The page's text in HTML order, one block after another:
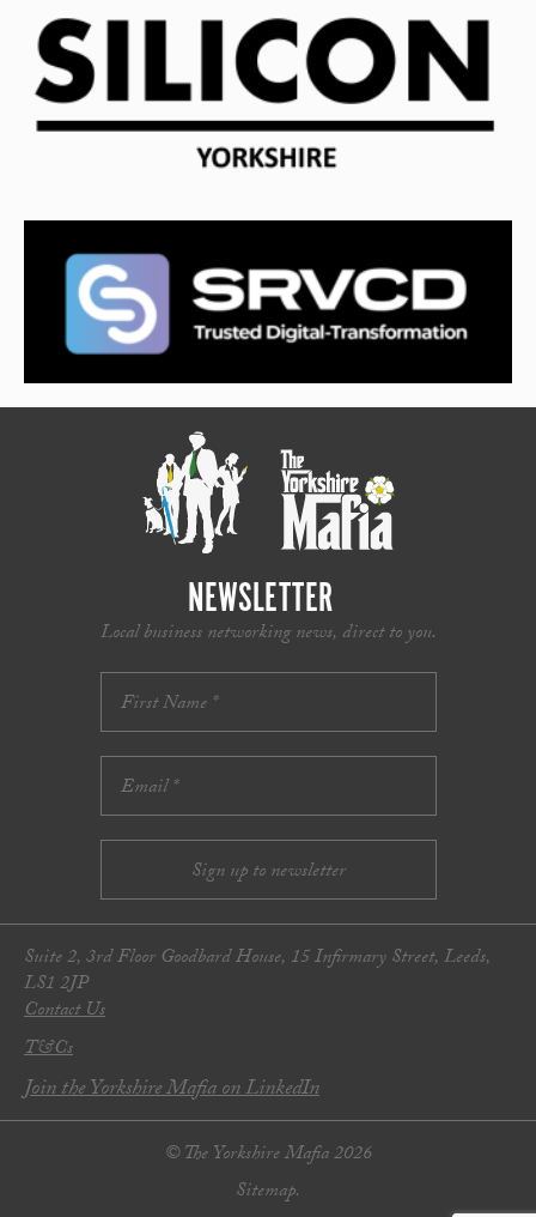
NEWSLETTER
Local business networking news, direct to you.
Suite 2, 3rd Floor Goodbard House, 15 Infirmary Street, Leeds,
LS1 2JP
Contact Us
T&Cs
Join the Yorkshire Mafia on LinkedIn
© The Yorkshire Mafia 2026
Sitemap.